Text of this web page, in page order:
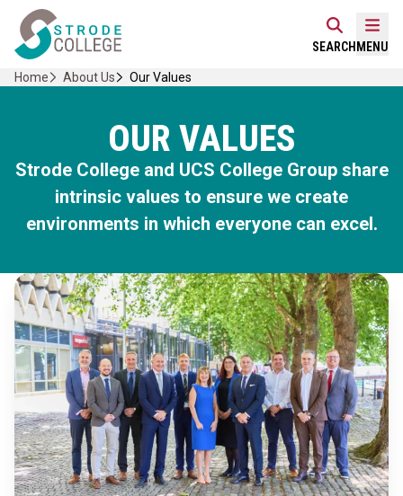
Skip
content
Home Link Logo
SEARCH MENU
Home About Us Our Values
OUR VALUES
Strode College and UCS College Group share
intrinsic values to ensure we create
environments in which everyone can excel.